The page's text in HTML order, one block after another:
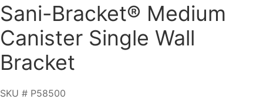
Sani-Bracket® Medium
Canister Single Wall
Bracket
SKU # P58500